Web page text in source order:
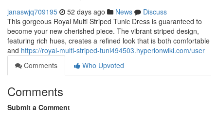
janaswjq709195 52 days ago News
Discuss
This gorgeous Royal Multi Striped Tunic Dress is guaranteed to
become your new cherished piece. The vibrant striped design,
featuring rich hues, creates a refined look that is both comfortable
and https://royal-multi-striped-tuni494503.hyperionwiki.com/user
Comments
Who Upvoted
Comments
Submit a Comment